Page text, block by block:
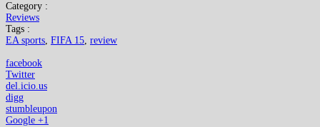
Category :
Reviews
Tags :
EA sports, FIFA 15, review
facebook
Twitter
del.icio.us
digg
stumbleupon
Google +1